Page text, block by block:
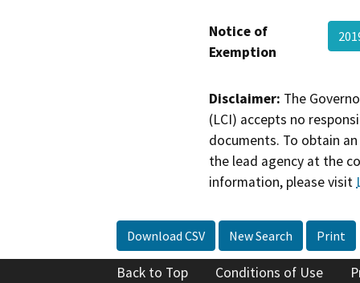
Notice of
Exemption
Disclaimer: The
(LCI) accepts no
documents. To obtain
the lead agency at the
information, please visit
Download CSV New Search Print
Back to Top Conditions of Use